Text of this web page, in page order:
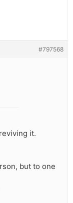
#797568
it.
but to one